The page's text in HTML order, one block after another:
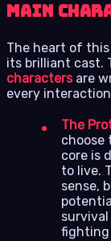
Main
The heart of
its brilliant cast.
charactersare
every
The
choose
core is
to live.
sense,
fighting